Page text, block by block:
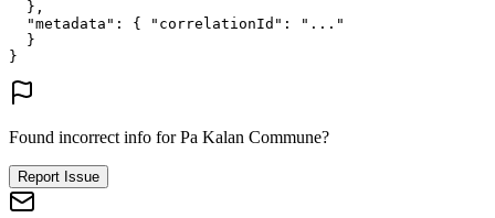
},
"metadata" : { "correlationId" :
"..."
}
}
Found incorrect info for Pa Kalan Commune?
Report Issue